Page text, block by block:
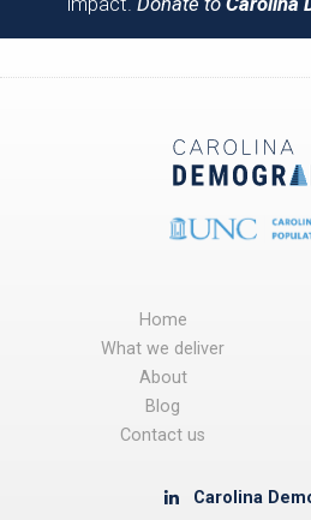
Home
What we deliver
About
Blog
Contact us
Carolina